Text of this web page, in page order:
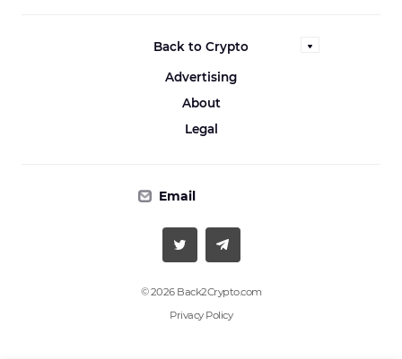
Back to Crypto
Advertising
About
Legal
Email
© 2026 Back2Crypto.com
Privacy Policy